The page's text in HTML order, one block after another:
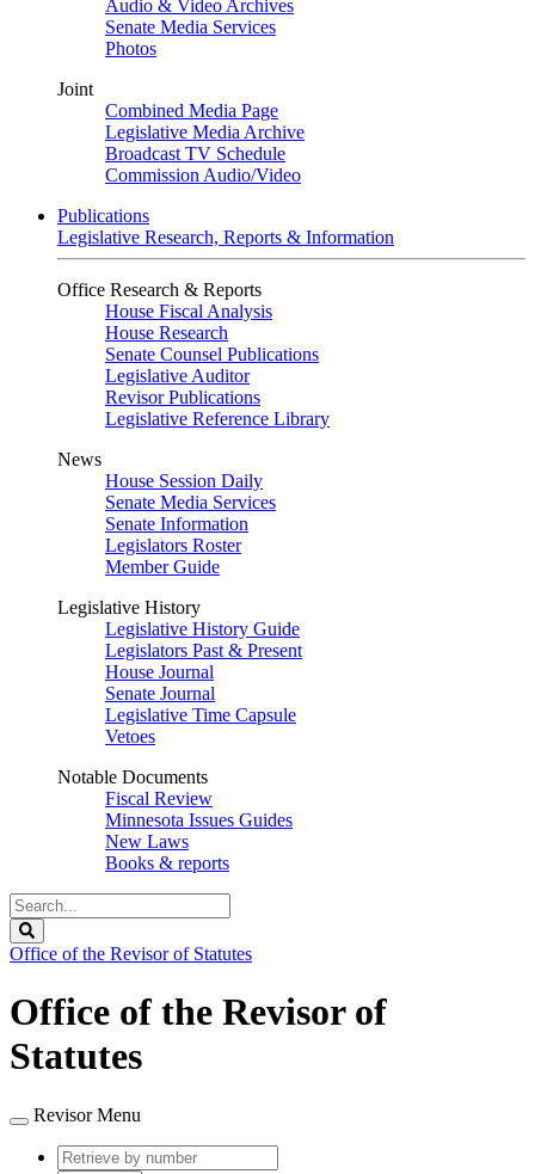
Audio & Video Archives
Senate Media Services
Photos
Joint
Combined Media Page
Legislative Media Archive
Broadcast TV Schedule
Commission Audio/Video
Publications
Legislative Research, Reports & Information
Office Research & Reports
House Fiscal Analysis
House Research
Senate Counsel Publications
Legislative Auditor
Revisor Publications
Legislative Reference Library
News
House Session Daily
Senate Media Services
Senate Information
Legislators Roster
Member Guide
Legislative History
Legislative History Guide
Legislators Past & Present
House Journal
Senate Journal
Legislative Time Capsule
Vetoes
Notable Documents
Fiscal Review
Minnesota Issues Guides
New Laws
Books & reports
Search
Legislature
Office of the Revisor of Statutes
Office of the Revisor of
Statutes
Revisor Menu
Retrieve